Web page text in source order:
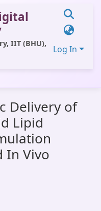
IIT (BHU),
Log In
Delivery of
Lipid
In Vivo